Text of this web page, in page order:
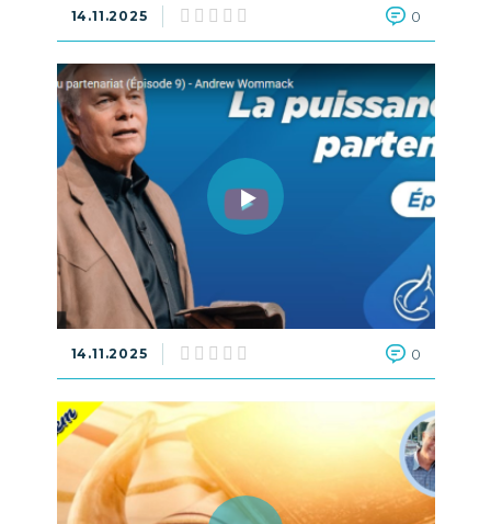
14.11.2025 0
14.11.2025 0